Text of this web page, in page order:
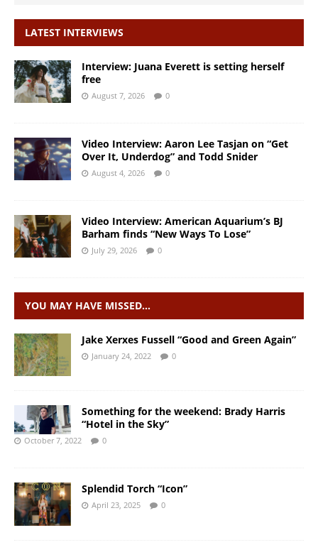
LATEST INTERVIEWS
Interview: Juana Everett is setting herself
free
August 7, 2026 0
Video Interview: Aaron Lee Tasjan on “Get
Over It, Underdog” and Todd Snider
August 4, 2026 0
Video Interview: American Aquarium’s BJ
Barham finds “New Ways To Lose”
July 29, 2026 0
YOU MAY HAVE MISSED…
Jake Xerxes Fussell “Good and Green Again”
January 24, 2022 0
Something for the weekend: Brady Harris
“Hotel in the Sky”
October 7, 2022 0
Splendid Torch “Icon”
April 23, 2025 0